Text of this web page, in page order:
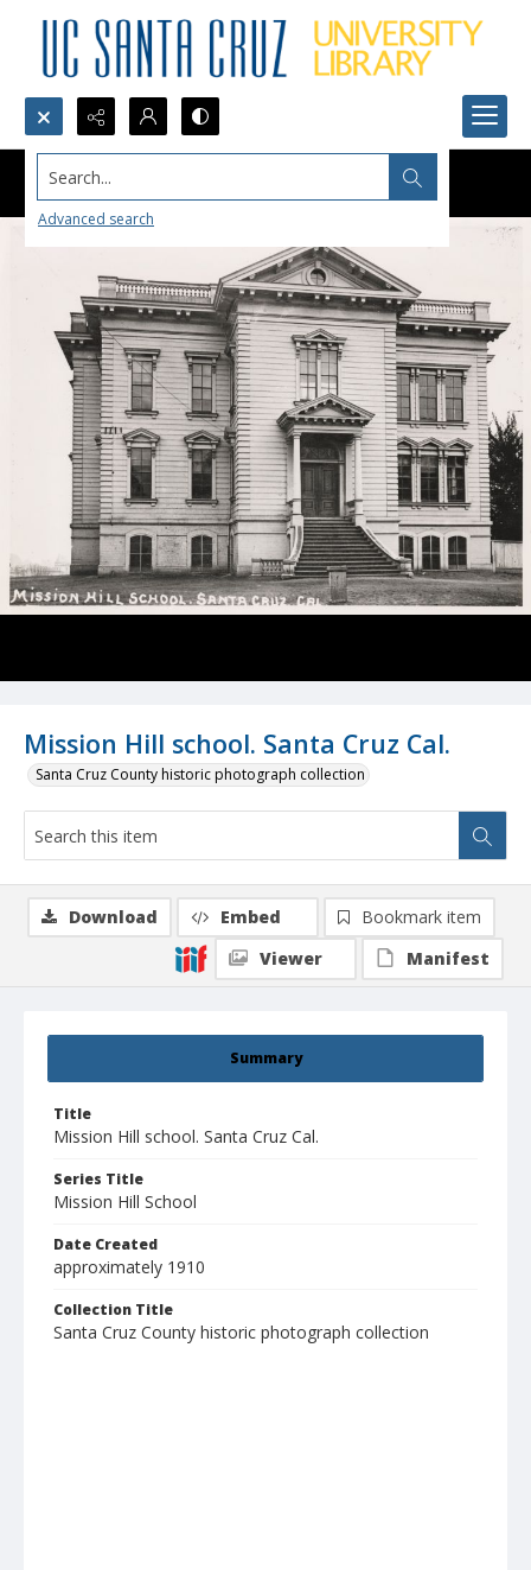
Search...
Advanced search
Mission Hill school. Santa Cruz Cal.
Santa Cruz County historic photograph collection
Summary
Title
Mission Hill school. Santa Cruz Cal.
Series Title
Mission Hill School
Date Created
approximately 1910
Collection Title
Santa Cruz County historic photograph collection
Download Embed
Bookmark item
Viewer
Manifest